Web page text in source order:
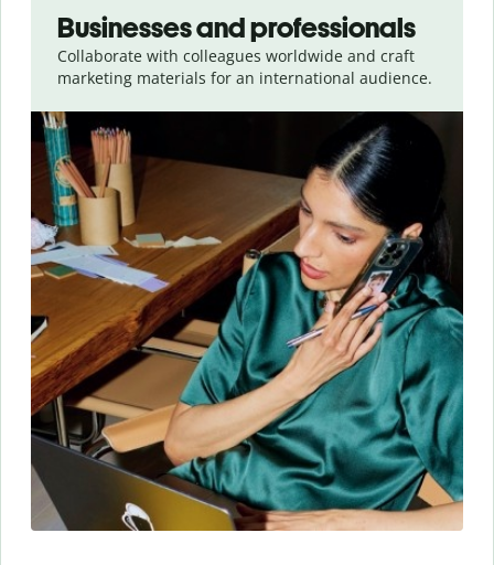
Businesses and professionals
Collaborate with colleagues worldwide and craft
marketing materials for an international audience.